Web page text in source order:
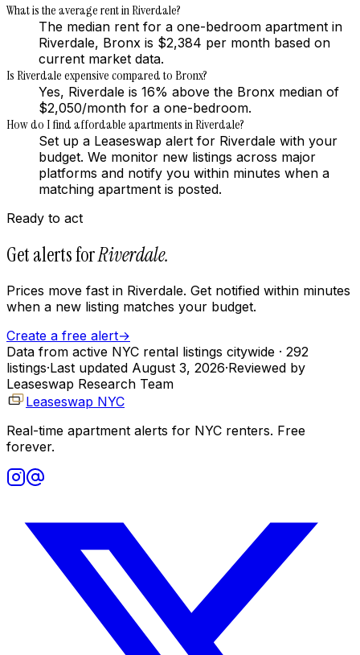
What is the average rent in Riverdale?
The median rent for a one-bedroom apartment in
Riverdale, Bronx is $2,384 per month based on
current market data.
Is Riverdale expensive compared to Bronx?
Yes, Riverdale is 16% above the Bronx median of
$2,050/month for a one-bedroom.
How do I find affordable apartments in Riverdale?
Set up a Leaseswap alert for Riverdale with your
budget. We monitor new listings across major
platforms and notify you within minutes when a
matching apartment is posted.
Ready to act
Get alerts forRiverdale.
Prices move fast in Riverdale. Get notified within minutes
when a new listing matches your budget.
Create a free alert→
Data from active NYC rental listings citywide · 292
listings·Last updated August 3, 2026·Reviewed by
Leaseswap Research Team
Leaseswap NYC
Real-time apartment alerts for NYC renters. Free
forever.